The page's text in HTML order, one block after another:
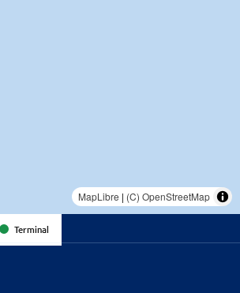
MapLibre | (C) OpenStreetMap
Terminal